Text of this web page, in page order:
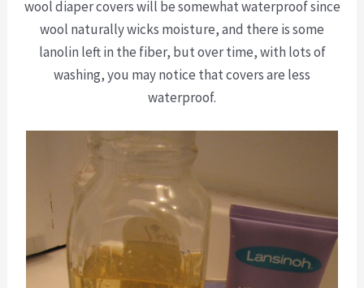
wool diaper covers will be somewhat waterproof since
wool naturally wicks moisture, and there is some
lanolin left in the fiber, but over time, with lots of
washing, you may notice that covers are less
waterproof.